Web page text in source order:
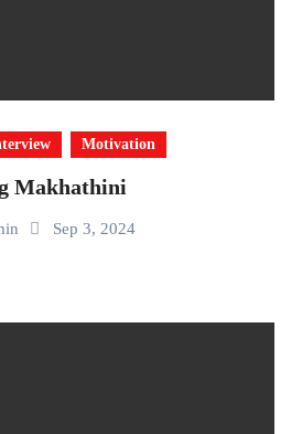
Motivation
Makhathini
Sep 3, 2024